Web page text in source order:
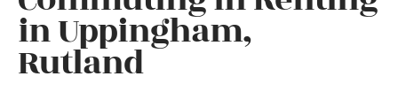
in Uppingham,
Rutland